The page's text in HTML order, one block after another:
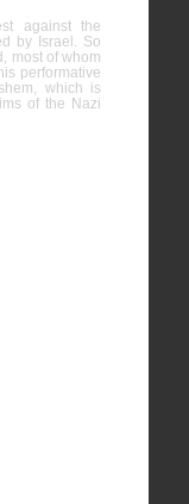
against the
by Israel. So
most of whom
performative
which is
of the Nazi